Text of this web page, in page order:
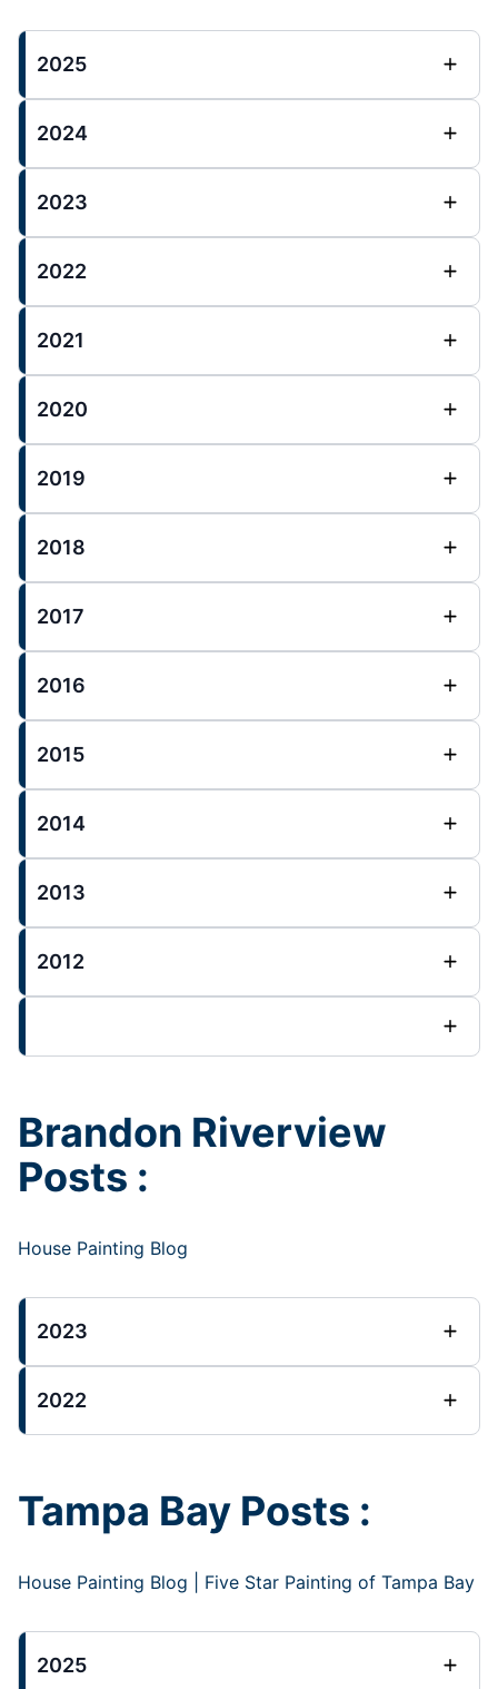
2025
2024
2023
2022
2021
2020
2019
2018
2017
2016
2015
2014
2013
2012
Brandon Riverview
Posts :
House Painting Blog
2023
2022
Tampa Bay Posts :
House Painting Blog | Five Star Painting of Tampa Bay
2025